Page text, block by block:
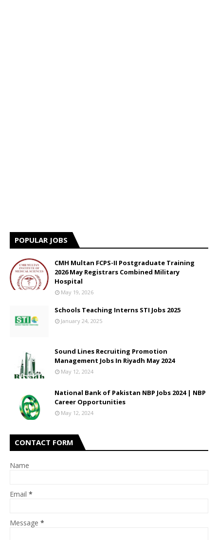
POPULAR JOBS
CMH Multan FCPS-II Postgraduate Training
2026 May Registrars Combined Military
Hospital
May 19, 2026
Schools Teaching Interns STI Jobs 2025
January 24, 2025
Sound Lines Recruiting Promotion
Management Jobs In Riyadh May 2024
May 12, 2024
National Bank of Pakistan NBP Jobs 2024 | NBP
Career Opportunities
May 12, 2024
CONTACT FORM
Name
Email *
Message *